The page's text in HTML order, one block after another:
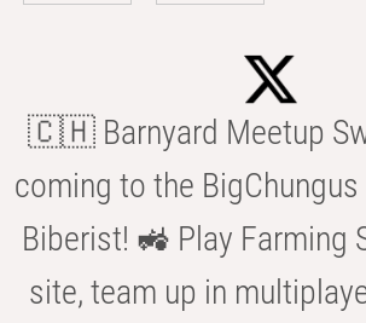
🇨🇭 Barnyard Meetup
coming to the
Biberist! 🚜 Play Farming
site, team up in